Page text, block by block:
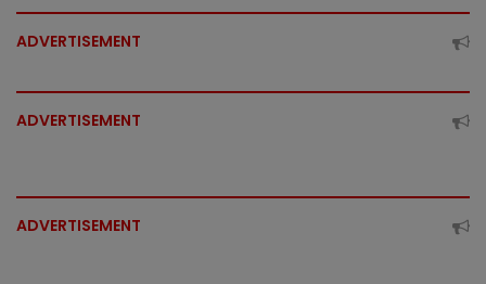
ADVERTISEMENT
ADVERTISEMENT
ADVERTISEMENT